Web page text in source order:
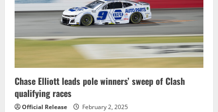
t
i
o
n
Chase Elliott leads pole winners’ sweep of Clash
qualifying races
Official Release February 2, 2025